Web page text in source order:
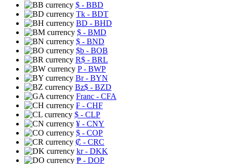
$ - BBD
Tk - BDT
BD - BHD
$ - BMD
$ - BND
$b - BOB
R$ - BRL
P- BWP
Br- BYN
Bz$ - BZD
Franc - CFA
₣ - CHF
$ - CLP
¥ - CNY
$ - COP
₡ - CRC
kr- DKK
₱ - DOP